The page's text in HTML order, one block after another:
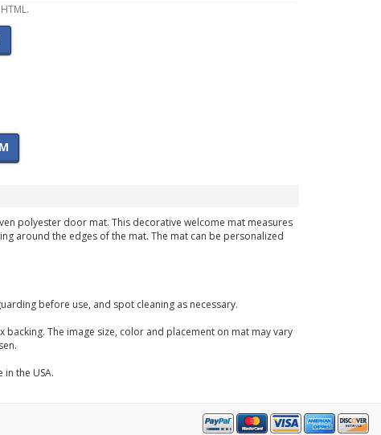
polyester door mat. This decorative welcome mat measures
around the edges of the mat. The mat can be personalized
before use, and spot cleaning as necessary.
The image size, color and placement on mat may vary
the USA.